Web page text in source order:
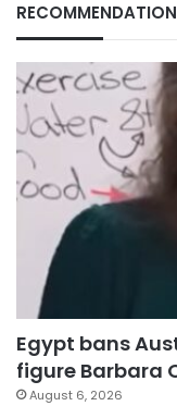
Egypt bans
figure Barbara
August 6, 2026